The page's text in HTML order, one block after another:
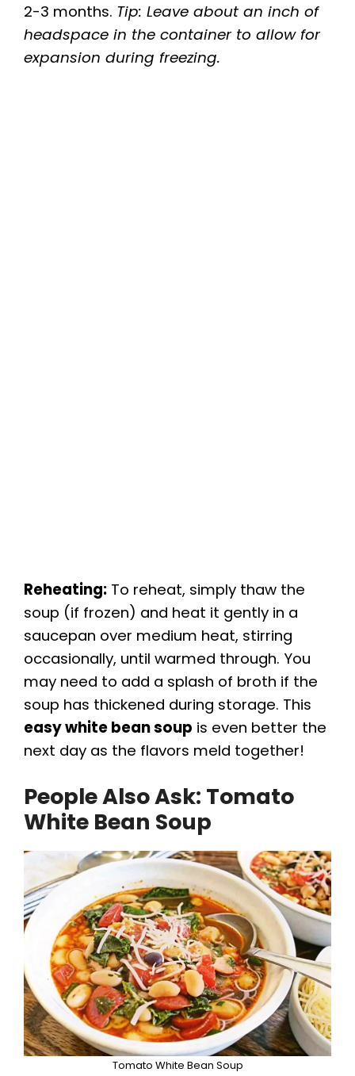
2-3 months. Tip: Leave about an inch of
headspace in the container to allow for
expansion during freezing.
Reheating: To reheat, simply thaw the
soup (if frozen) and heat it gently in a
saucepan over medium heat, stirring
occasionally, until warmed through. You
may need to add a splash of broth if the
soup has thickened during storage. This
easy white bean soup is even better the
next day as the flavors meld together!
People Also Ask: Tomato
White Bean Soup
Tomato White Bean Soup